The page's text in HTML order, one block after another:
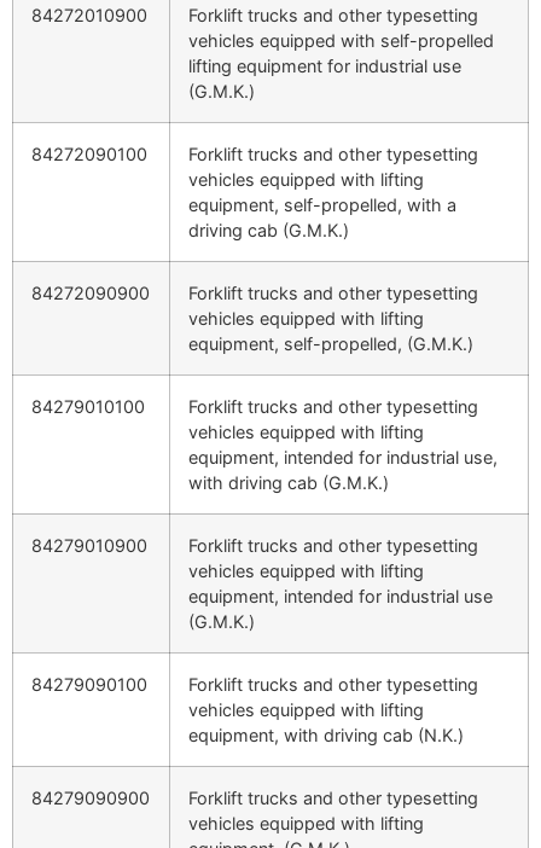
84272010900
Forklift trucks and other typesetting
vehicles equipped with self-propelled
lifting equipment for industrial use
(G.M.K.)
84272090100
Forklift trucks and other typesetting
vehicles equipped with lifting
equipment, self-propelled, with a
driving cab (G.M.K.)
84272090900
Forklift trucks and other typesetting
vehicles equipped with lifting
equipment, self-propelled, (G.M.K.)
84279010100
Forklift trucks and other typesetting
vehicles equipped with lifting
equipment, intended for industrial use,
with driving cab (G.M.K.)
84279010900
Forklift trucks and other typesetting
vehicles equipped with lifting
equipment, intended for industrial use
(G.M.K.)
84279090100
Forklift trucks and other typesetting
vehicles equipped with lifting
equipment, with driving cab (N.K.)
84279090900
Forklift trucks and other typesetting
vehicles equipped with lifting